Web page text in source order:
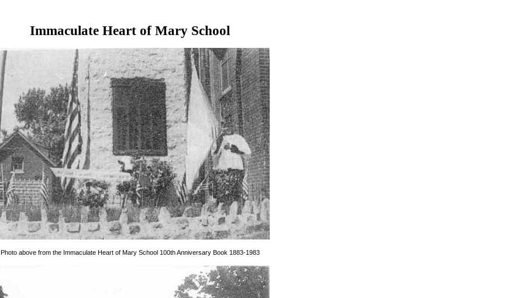
Immaculate Heart of Mary School
Photo above from the Immaculate Heart of Mary School 100th Anniversary Book 1883-1983